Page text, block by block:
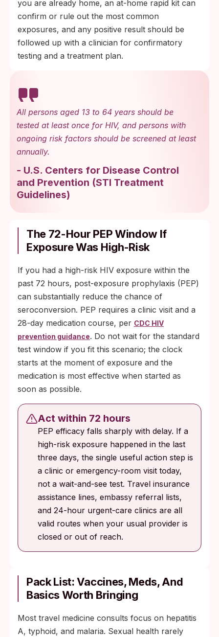
you are already home, an at-home rapid kit can
confirm or rule out the most common
exposures, and any positive result should be
followed up with a clinician for confirmatory
testing and a treatment plan.
All persons aged 13 to 64 years should be
tested at least once for HIV, and persons with
ongoing risk factors should be screened at least
annually.
- U.S. Centers for Disease Control
and Prevention (STI Treatment
Guidelines)
The 72-Hour PEP Window If
Exposure Was High-Risk
If you had a high-risk HIV exposure within the
past 72 hours, post-exposure prophylaxis (PEP)
can substantially reduce the chance of
seroconversion. PEP requires a clinic visit and a
28-day medication course, per CDC HIV
prevention guidance. Do not wait for the standard
test window if you fit this scenario; the clock
starts at the moment of exposure and the
medication is most effective when started as
soon as possible.
Act within 72 hours
PEP efficacy falls sharply with delay. If a
high-risk exposure happened in the last
three days, the single useful action step is
a clinic or emergency-room visit today,
not a wait-and-see test. Travel insurance
assistance lines, embassy referral lists,
and 24-hour urgent-care clinics are all
valid routes when your usual provider is
closed or out of reach.
Pack List: Vaccines, Meds, And
Basics Worth Bringing
Most travel medicine consults focus on hepatitis
A, typhoid, and malaria. Sexual health rarely